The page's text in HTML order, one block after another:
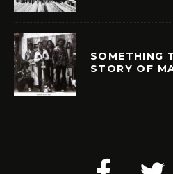
SOMETHING
STORY OF